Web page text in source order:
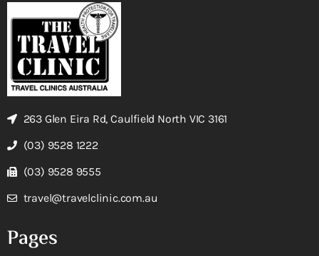
263 Glen Eira Rd, Caulfield North VIC 3161
(03) 9528 1222
(03) 9528 9555
travel@travelclinic.com.au
Pages